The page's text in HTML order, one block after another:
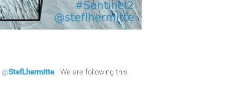
@StefLhermitte. We are following this